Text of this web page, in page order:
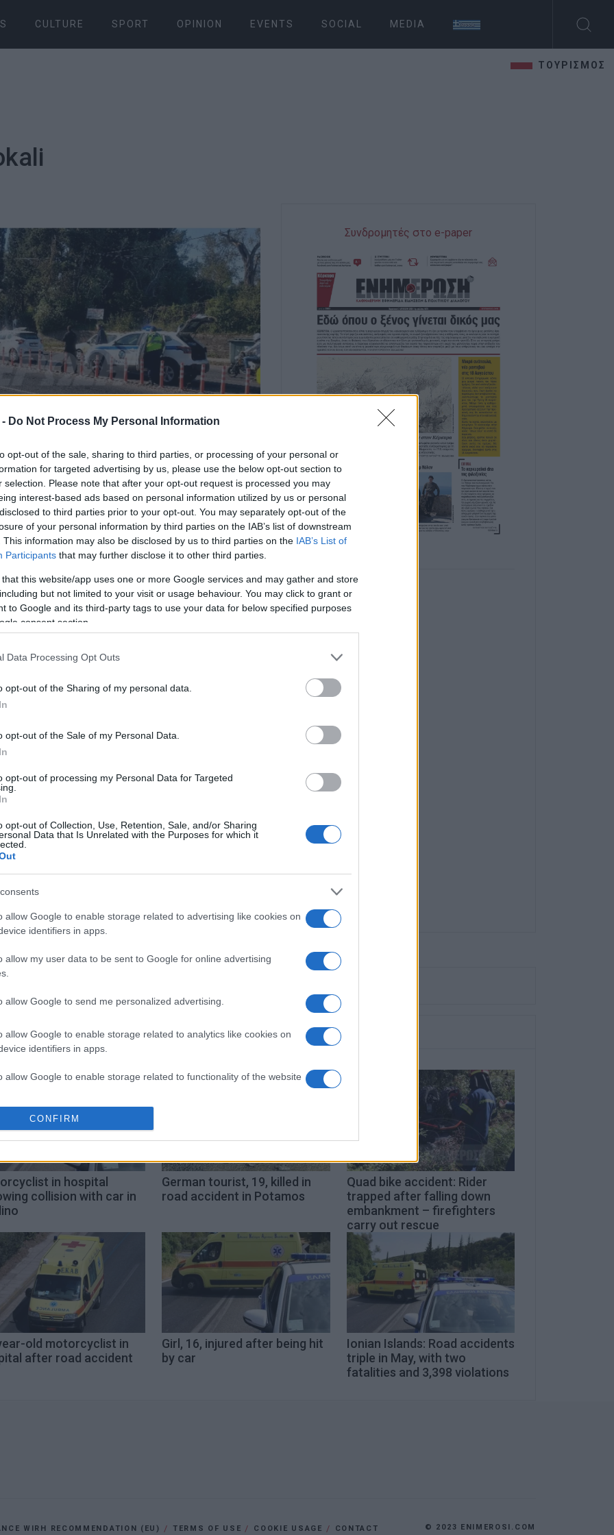
Do Not Process My Personal Information
opt-out of the sale, sharing to third parties, or processing of your personal or
for targeted advertising by us, please use the below opt-out section to
selection. Please note that after your opt-out request is processed you may
interest-based ads based on personal information utilized by us or personal
to third parties prior to your opt-out. You may separately opt-out of the
of your personal information by third parties on the IAB’s list of downstream
This information may also be disclosed by us to third parties on the IAB’s List of
Participants that may further disclose it to other third parties.
that this website/app uses one or more Google services and may gather and store
but not limited to your visit or usage behaviour. You may click to grant or
to Google and its third-party tags to use your data for below specified purposes
consent section.
Data Processing Opt Outs
opt-out of the Sharing of my personal data.
opt-out of the Sale of my Personal Data.
opt-out of processing my Personal Data for Targeted
opt-out of Collection, Use, Retention, Sale, and/or Sharing
Data that Is Unrelated with the Purposes for which it
allow Google to enable storage related to advertising like cookies on
identifiers in apps.
allow my user data to be sent to Google for online advertising
allow Google to send me personalized advertising.
allow Google to enable storage related to analytics like cookies on
identifiers in apps.
allow Google to enable storage related to functionality of the website
allow Google to enable storage related to personalization.
functionality and fraud prevention, and other user protection.
CONFIRM
CULTURE SPORT OPINION EVENTS SOCIAL MEDIA
ΤΟΥΡΙΣΜΟΣ
a young woman was injured
Paleokastritsa Rd. in front of Paramythoupoli in
five vehicles in the direction of Corfu Town.
service arrived at the scene. According to
taken to hospital for examination and to be given
the accident.
Facebook
Συνδρομητές στο e-paper
in hospital
collision with car in
German tourist, 19, killed in
road accident in Potamos
Quad bike accident: Rider
trapped after falling down
embankment – firefighters
carry out rescue
old motorcyclist in
after road accident
Girl, 16, injured after being hit
by car
Ionian Islands: Road accidents
triple in May, with two
fatalities and 3,398 violations
WIRH RECOMMENDATION (EU) TERMS OF USE COOKIE USAGE CONTACT © 2023 ENIMEROSI.COM